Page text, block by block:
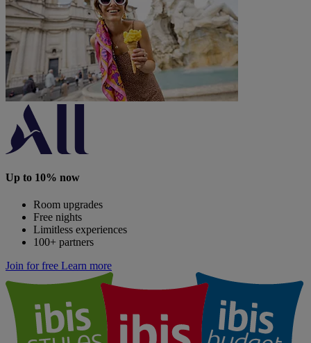
Up to 10% now
Room upgrades
Free nights
Limitless experiences
100+ partners
Join for free Learn more